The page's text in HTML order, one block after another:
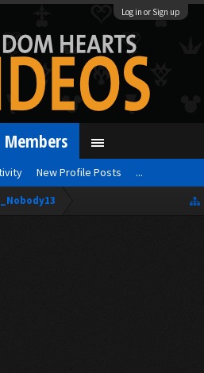
Log in or Sign up
Members
New Profile Posts ...